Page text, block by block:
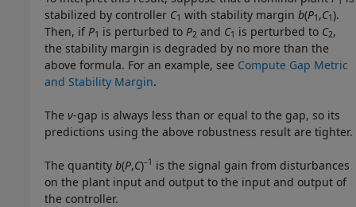
stabilized by controller C1 with stability marginb(P1,C1).
Then, if P1 is perturbed to P2 and C1 is perturbed to C2,
the stability margin is degraded by no more than the
above formula. For an example, see Compute Gap Metric
and Stability Margin.
Theν-gap is always less than or equal to the gap, so its
predictions using the above robustness result are tighter.
The quantityb(P,C)–1 is the signal gain from disturbances
on the plant input and output to the input and output of
the controller.